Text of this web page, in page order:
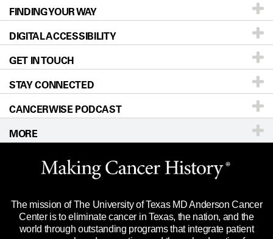
Prevention & Screening
Donors & Volunteers
For Physicians
Research
Education & Training
Clinical Trials
Languages
About UT MD Anderson
Careers
Blog
Newsroom
Editorial Standards
For Employees
Merchandise
Title IX Reporting (Sexual Misconduct)
Price Transparency
FINDING YOUR WAY
Our Doctors
Locations
Directions
Sitemap
DIGITAL ACCESSIBILITY
Accessibility Policy
GET IN TOUCH
Call Ask a question
STAY CONNECTED
CANCERWISE PODCAST
MORE
Website Privacy Policy
Legal Statement & Policies
Reports to the State
Emergency Alert Information
The mission of The University of Texas MD Anderson Cancer
Center is to eliminate cancer in Texas, the nation, and the
world through outstanding programs that integrate patient